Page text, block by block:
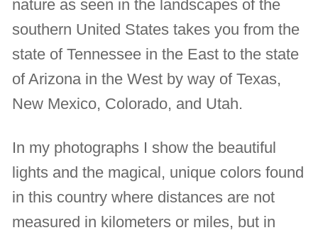
nature as seen in the landscapes of the
southern United States takes you from the
state of Tennessee in the East to the state
of Arizona in the West by way of Texas,
New Mexico, Colorado, and Utah.
In my photographs I show the beautiful
lights and the magical, unique colors found
in this country where distances are not
measured in kilometers or miles, but in